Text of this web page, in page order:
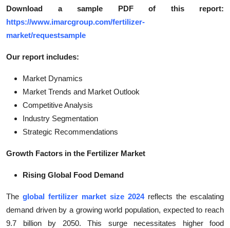
Download a sample PDF of this report:
https://www.imarcgroup.com/fertilizer-
market/requestsample
Our report includes:
Market Dynamics
Market Trends and Market Outlook
Competitive Analysis
Industry Segmentation
Strategic Recommendations
Growth Factors in the Fertilizer Market
Rising Global Food Demand
The global fertilizer market size 2024reflects the escalating
demand driven by a growing world population, expected to reach
9.7 billion by 2050. This surge necessitates higher food